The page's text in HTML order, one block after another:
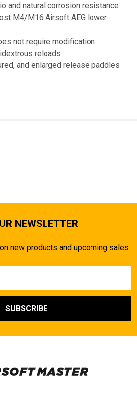
and natural corrosion resistance
M4/M16 Airsoft AEG lower
not require modification
reloads
and enlarged release paddles
NEWSLETTER
new products and upcoming sales